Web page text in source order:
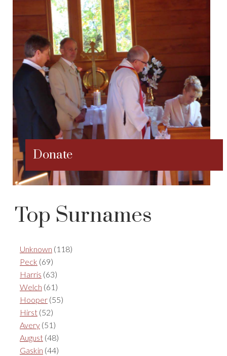
Donate
Top Surnames
Unknown (118)
Peck (69)
Harris (63)
Welch (61)
Hooper (55)
Hirst (52)
Avery (51)
August (48)
Gaskin (44)